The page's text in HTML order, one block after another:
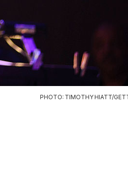
PHOTO: TIMOTHY HIATT/